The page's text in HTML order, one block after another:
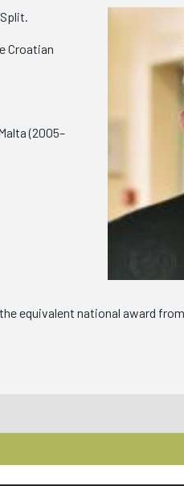
Croatian
(2005–
equivalent national award